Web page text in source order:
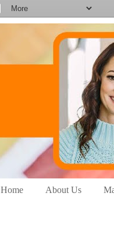
Home About Us